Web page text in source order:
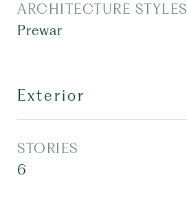
ARCHITECTURE STYLES
Prewar
Exterior
STORIES
6